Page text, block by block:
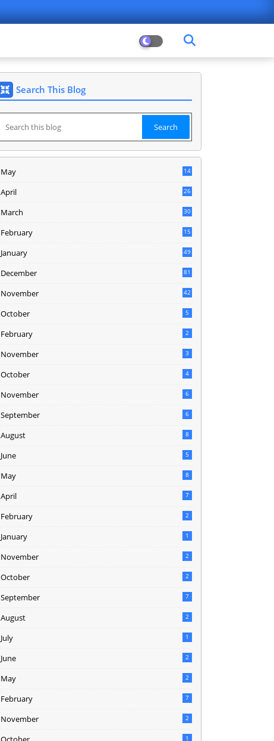
Search This Blog
May
14
April 26
March
30
February
15
January 49
December
81
November
42
October 5
February 2
November 3
October 4
November 6
September 6
August 8
June 5
May 8
April 7
February 2
January 1
November 2
October 2
September 7
August 2
July 1
June 2
May 2
February 7
November 2
1